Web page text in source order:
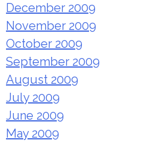
December 2009
November 2009
October 2009
September 2009
August 2009
July 2009
June 2009
May 2009